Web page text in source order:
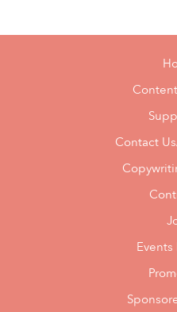
Contact
Events